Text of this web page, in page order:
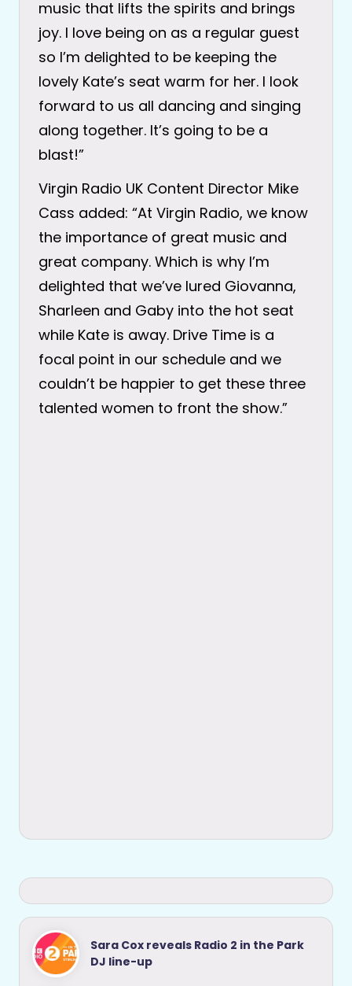
music that lifts the spirits and brings
joy. I love being on as a regular guest
so I’m delighted to be keeping the
lovely Kate’s seat warm for her. I look
forward to us all dancing and singing
along together. It’s going to be a
blast!”
Virgin Radio UK Content Director Mike
Cass added: “At Virgin Radio, we know
the importance of great music and
great company. Which is why I’m
delighted that we’ve lured Giovanna,
Sharleen and Gaby into the hot seat
while Kate is away. Drive Time is a
focal point in our schedule and we
couldn’t be happier to get these three
talented women to front the show.”
Sara Cox reveals Radio 2 in the Park
DJ line-up